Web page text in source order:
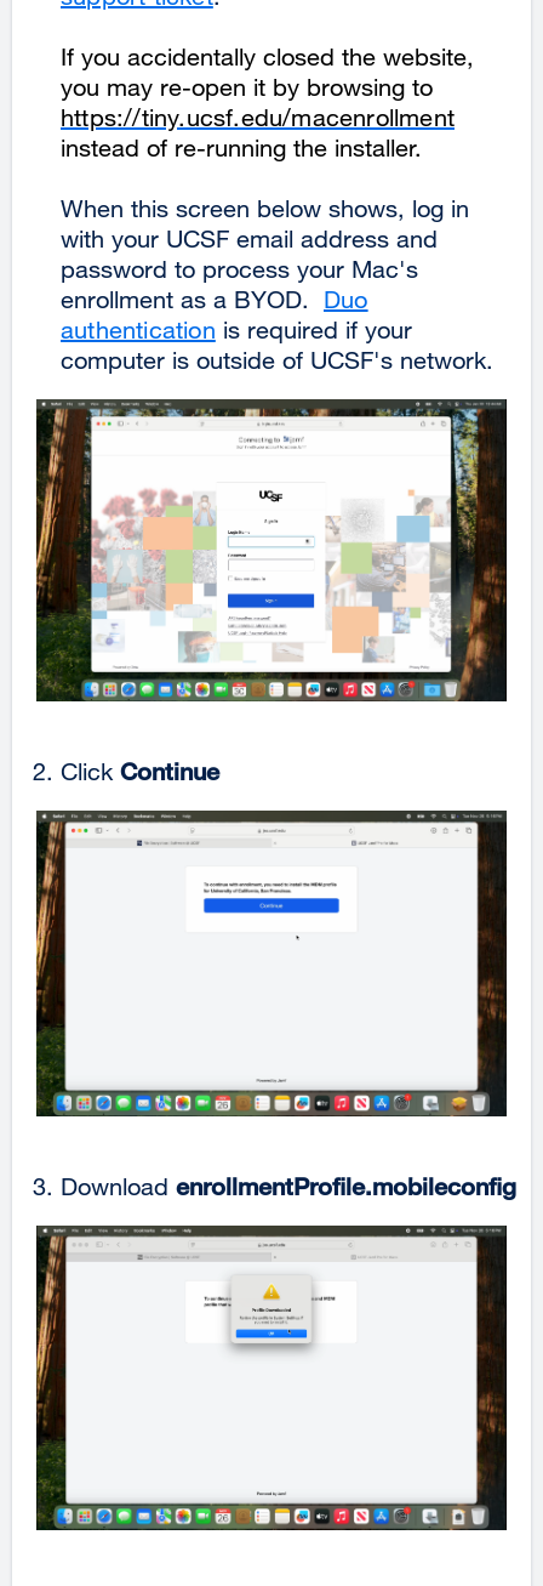
If you accidentally closed the website,
you may re-open it by browsing to
https://tiny.ucsf.edu/macenrollment
instead of re-running the installer.
When this screen below shows, log in
with your UCSF email address and
password to process your Mac's
enrollment as a BYOD. Duo
authentication is required if your
computer is outside of UCSF's network.
Click Continue
Download enrollmentProfile.mobileconfig